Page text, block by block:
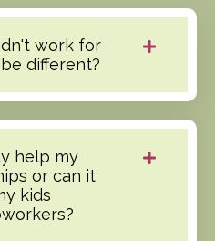
work for
different?
help my
or can it
kids